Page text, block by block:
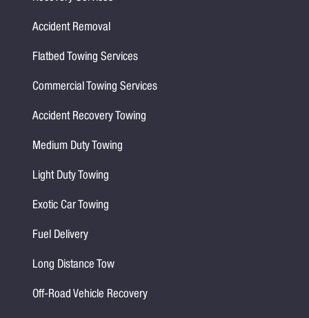
Accident Removal
Flatbed Towing Services
Commercial Towing Services
Accident Recovery Towing
Medium Duty Towing
Light Duty Towing
Exotic Car Towing
Fuel Delivery
Long Distance Tow
Off-Road Vehicle Recovery